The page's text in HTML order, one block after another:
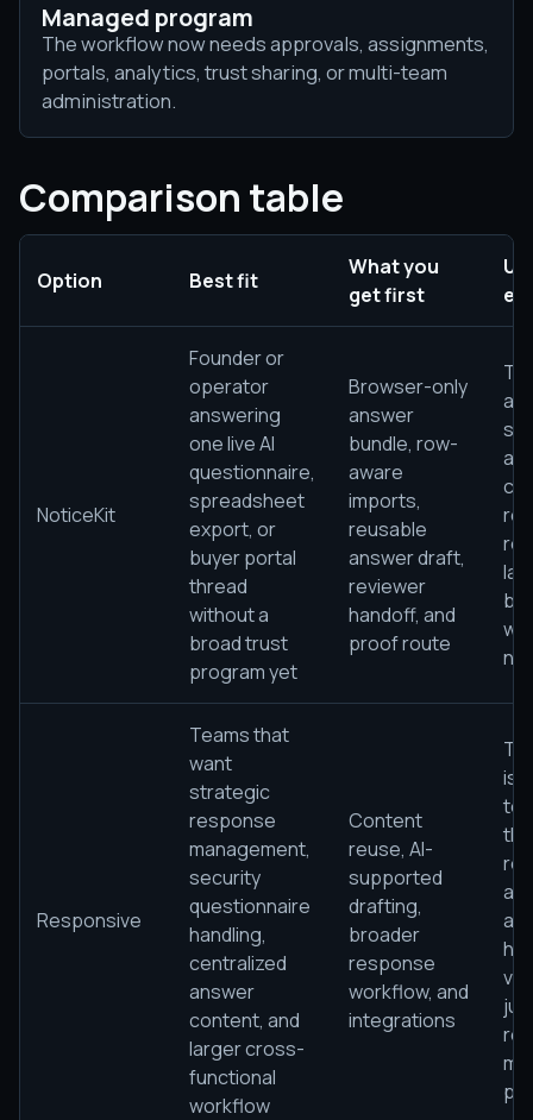
Managed program
The workflow now needs approvals, assignments,
portals, analytics, trust sharing, or multi-team
administration.
Comparison table
Option Best fit
What you
get first
NoticeKit
Founder or
operator
answering
one live AI
questionnaire,
spreadsheet
export, or
buyer portal
thread
without a
broad trust
program yet
Browser-only
answer
bundle, row-
aware
imports,
reusable
answer draft,
reviewer
handoff, and
proof route
Responsive
Teams that
want
strategic
response
management,
security
questionnaire
handling,
centralized
answer
content, and
larger cross-
functional
workflow
Content
reuse, AI-
supported
drafting,
broader
response
workflow, and
integrations
is
to